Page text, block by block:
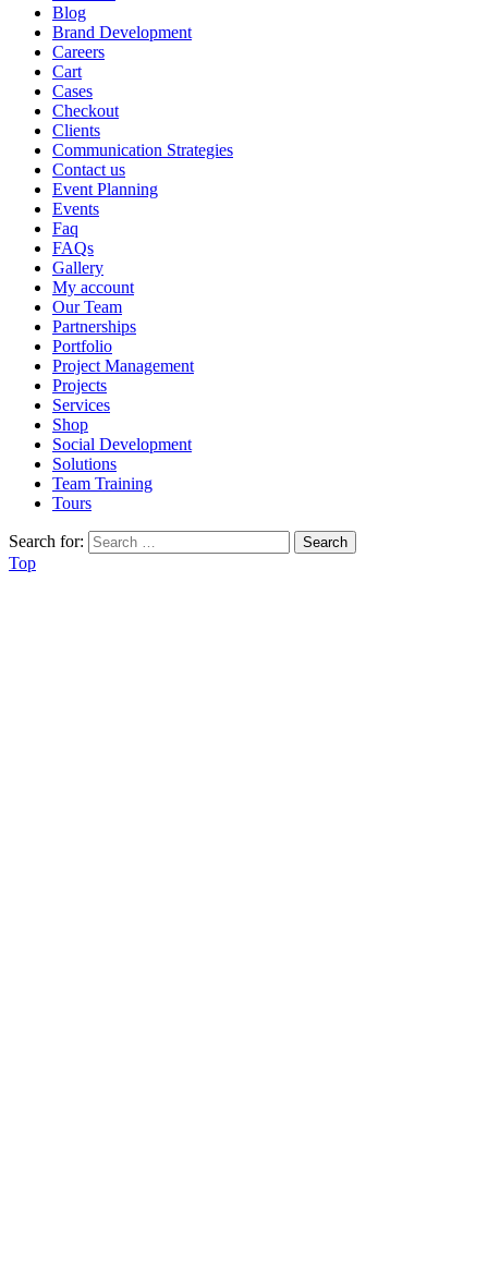
Blog
Brand Development
Careers
Cart
Cases
Checkout
Clients
Communication Strategies
Contact us
Event Planning
Events
Faq
FAQs
Gallery
My account
Our Team
Partnerships
Portfolio
Project Management
Projects
Services
Shop
Social Development
Solutions
Team Training
Tours
Search for:
Top